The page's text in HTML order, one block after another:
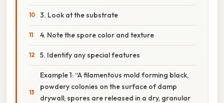
3. Look at the substrate
4. Note the spore color and texture
5. Identify any special features
Example 1: “A filamentous mold forming black,
powdery colonies on the surface of damp
drywall; spores are released in a dry, granular